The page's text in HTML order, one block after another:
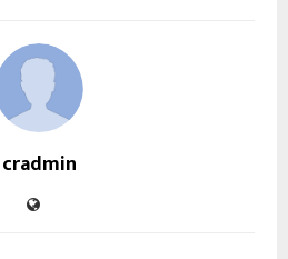
cradmin